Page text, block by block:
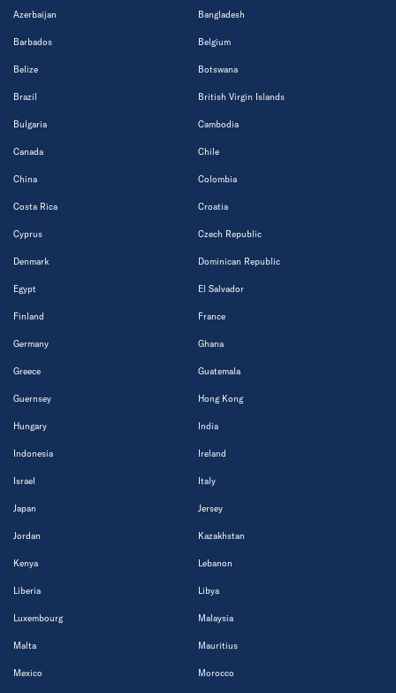
Azerbaijan Bangladesh
Barbados Belgium
Belize Botswana
Brazil British Virgin Islands
Bulgaria Cambodia
Canada Chile
China Colombia
Costa Rica Croatia
Cyprus Czech Republic
Denmark Dominican Republic
Egypt El Salvador
Finland France
Germany Ghana
Greece Guatemala
Guernsey Hong Kong
Hungary India
Indonesia Ireland
Israel Italy
Japan Jersey
Jordan Kazakhstan
Kenya Lebanon
Liberia Libya
Luxembourg Malaysia
Malta Mauritius
Mexico Morocco